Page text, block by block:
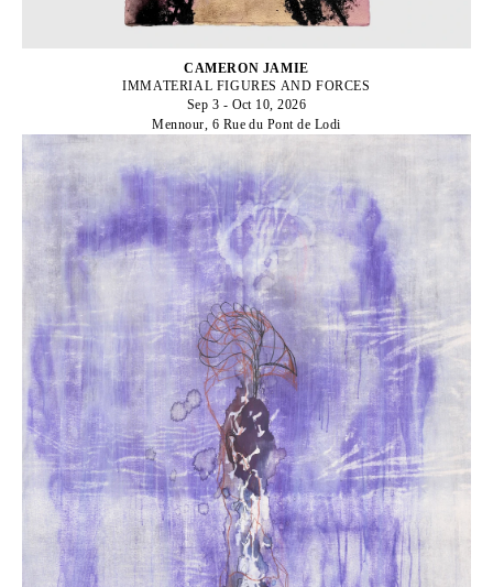
CAMERON JAMIE
IMMATERIAL FIGURES AND FORCES
Sep 3 - Oct 10, 2026
Mennour, 6 Rue du Pont de Lodi